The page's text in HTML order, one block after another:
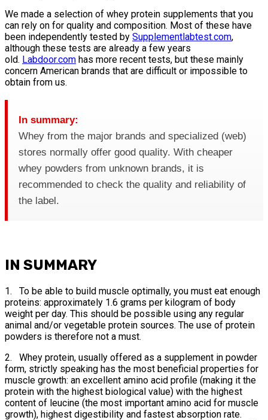
We made a selection of whey protein supplements that you
can rely on for quality and composition. Most of these have
been independently tested by Supplementlabtest.com,
although these tests are already a few years
old. Labdoor.com has more recent tests, but these mainly
concern American brands that are difficult or impossible to
obtain from us.
In summary:
Whey from the major brands and specialized (web)
stores normally offer good quality. With cheaper
whey powders from unknown brands, it is
recommended to check the quality and reliability of
the label.
IN SUMMARY
1. To be able to build muscle optimally, you must eat enough
proteins: approximately 1.6 grams per kilogram of body
weight per day. This should be possible using any regular
animal and/or vegetable protein sources. The use of protein
powders is therefore not a must.
2. Whey protein, usually offered as a supplement in powder
form, strictly speaking has the most beneficial properties for
muscle growth: an excellent amino acid profile (making it the
protein with the highest biological value) with the highest
content of leucine (the most important amino acid for muscle
growth), highest digestibility and fastest absorption rate.